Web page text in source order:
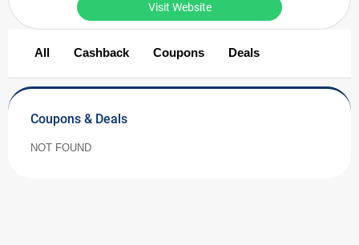
Visit Website
All Cashback Coupons Deals
Coupons & Deals
NOT FOUND